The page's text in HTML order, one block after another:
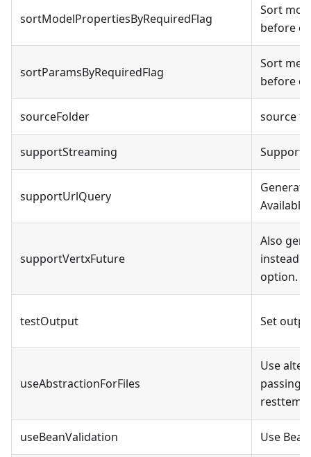
sortModelPropertiesByRequiredFlag
Sort
before
sortParamsByRequiredFlag
Sort
before
sourceFolder source
supportStreaming Support
supportUrlQuery
supportVertxFuture
Also
instead
option.
testOutput Set
useAbstractionForFiles
Use
passing
useBeanValidation Use